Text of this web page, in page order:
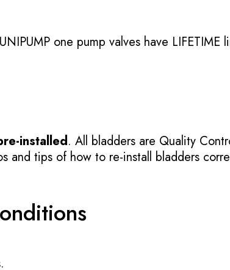
one pump valves have LIFETIME
installed. All bladders are Quality
and tips of how to re-install bladders